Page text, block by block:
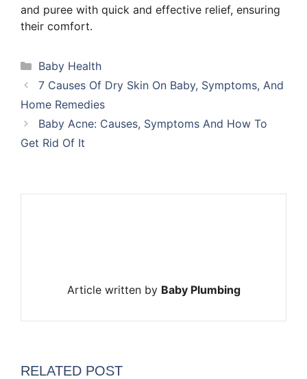
and puree with quick and effective relief, ensuring
their comfort.
Categories
Baby Health
7 Causes Of Dry Skin On Baby, Symptoms, And
Home Remedies
Baby Acne: Causes, Symptoms And How To
Get Rid Of It
Article written by Baby Plumbing
RELATED POST